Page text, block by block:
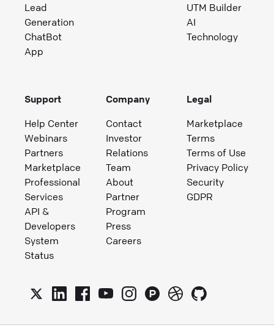
Lead
Generation
ChatBot
App
UTM Builder
AI
Technology
Support
Help Center
Webinars
Partners
Marketplace
Professional
Services
API &
Developers
System
Status
Company
Contact
Investor
Relations
Team
About
Partner
Program
Press
Careers
Legal
Marketplace
Terms
Terms of Use
Privacy Policy
Security
GDPR